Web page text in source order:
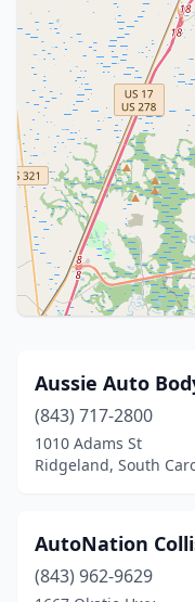
Aussie Auto
(843) 717-2800
1010 Adams St
Ridgeland, South
AutoNation
(843) 962-9629